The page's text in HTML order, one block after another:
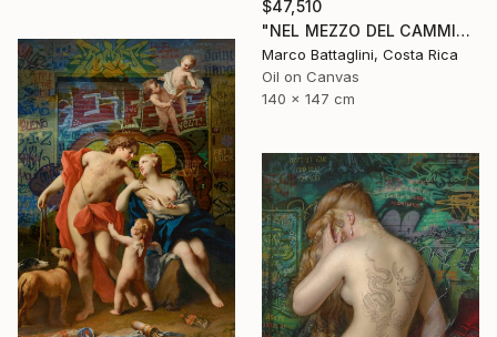
$47,510
"NEL MEZZO DEL CAMMIN DI NOSTRA VITA" Painting
Marco Battaglini, Costa Rica
Oil on Canvas
140 x 147 cm